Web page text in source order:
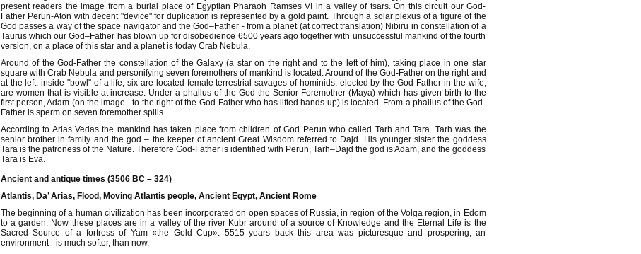
present readers the image from a burial place of Egyptian Pharaoh Ramses VI in a valley of tsars. On this circuit our God-
Father Perun-Aton with decent "device" for duplication is represented by a gold paint. Through a solar plexus of a figure of the
God passes a way of the space navigator and the God–Father - from a planet (at correct translation) Nibiru in constellation of a
Taurus which our God–Father has blown up for disobedience 6500 years ago together with unsuccessful mankind of the fourth
version, on a place of this star and a planet is today Crab Nebula.
Around of the God-Father the constellation of the Galaxy (a star on the right and to the left of him), taking place in one star
square with Crab Nebula and personifying seven foremothers of mankind is located. Around of the God-Father on the right and
at the left, inside "bowl" of a life, six are located female terrestrial savages of hominids, elected by the God-Father in the wife,
are women that is visible at increase. Under a phallus of the God the Senior Foremother (Maya) which has given birth to the
first person, Adam (on the image - to the right of the God-Father who has lifted hands up) is located. From a phallus of the God-
Father is sperm on seven foremother spills.
According to Arias Vedas the mankind has taken place from children of God Perun who called Tarh and Tara. Tarh was the
senior brother in family and the god – the keeper of ancient Great Wisdom referred to Dajd. His younger sister the goddess
Tara is the patroness of the Nature. Therefore God-Father is identified with Perun, Tarh–Dajd the god is Adam, and the goddess
Tara is Eva.
Ancient and antique times (3506 BC – 324)
Atlantis, Da’ Arias, Flood, Moving Atlantis people, Ancient Egypt, Ancient Rome
The beginning of a human civilization has been incorporated on open spaces of Russia, in region of the Volga region, in Edom
to a garden. Now these places are in a valley of the river Kubr around of a source of Knowledge and the Eternal Life is the
Sacred Source of a fortress of Yam «the Gold Cup». 5515 years back this area was picturesque and prospering, an
environment - is much softer, than now.